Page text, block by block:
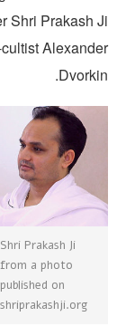
Shri Prakash
cultist
Shri Prakash Ji
from a photo
published on
shriprakashji.org